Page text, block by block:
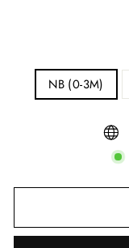
NB (0-3M)